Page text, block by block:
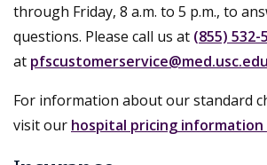
through Friday, 8 a.m. to 5 p.m., to
questions. Please call us at (855) 532-
at pfscustomerservice@med.usc.edu
For information about our standard
visit our hospital pricing information